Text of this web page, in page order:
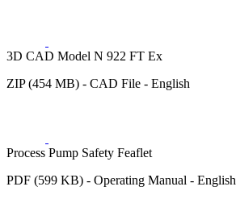
3D CAD Model N 922 FT Ex
ZIP (454 MB) - CAD File - English
Process Pump Safety Feaflet
PDF (599 KB) - Operating Manual - English